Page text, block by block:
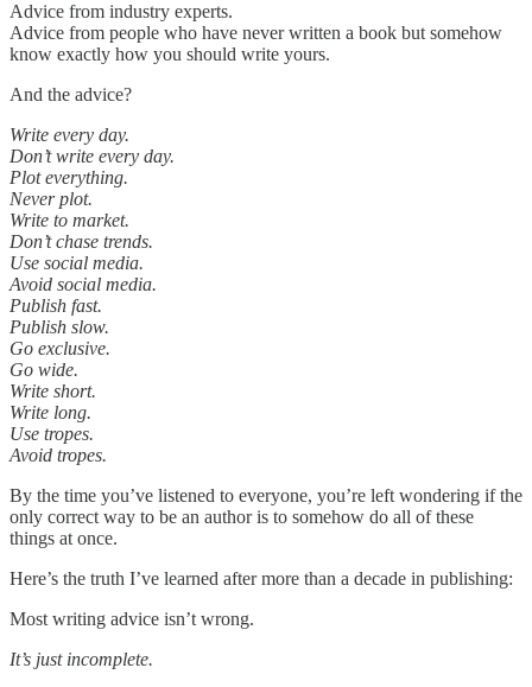
Advice from industry experts.
Advice from people who have never written a book but somehow
know exactly how you should write yours.
And the advice?
Write every day.
Don’t write every day.
Plot everything.
Never plot.
Write to market.
Don’t chase trends.
Use social media.
Avoid social media.
Publish fast.
Publish slow.
Go exclusive.
Go wide.
Write short.
Write long.
Use tropes.
Avoid tropes.
By the time you’ve listened to everyone, you’re left wondering if the
only correct way to be an author is to somehow do all of these
things at once.
Here’s the truth I’ve learned after more than a decade in publishing:
Most writing advice isn’t wrong.
It’s just incomplete.